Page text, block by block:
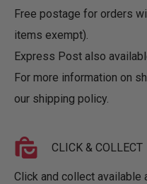
Free postage for orders
items exempt).
Express Post also
For more information on
our shipping policy
CLICK & COLLECT
Click and collect available